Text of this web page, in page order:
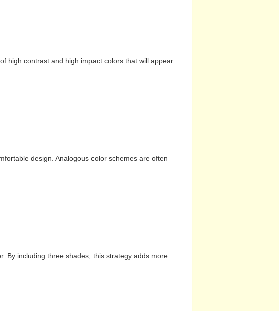
high contrast and high impact colors that will appear
design. Analogous color schemes are often
By including three shades, this strategy adds more